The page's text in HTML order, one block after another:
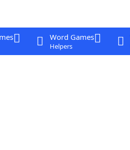
Word Games
Helpers